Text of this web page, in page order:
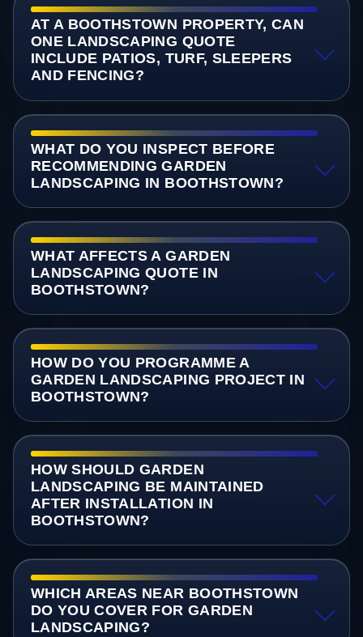
AT A BOOTHSTOWN PROPERTY, CAN
ONE LANDSCAPING QUOTE
INCLUDE PATIOS, TURF, SLEEPERS
AND FENCING?
WHAT DO YOU INSPECT BEFORE
RECOMMENDING GARDEN
LANDSCAPING IN BOOTHSTOWN?
WHAT AFFECTS A GARDEN
LANDSCAPING QUOTE IN
BOOTHSTOWN?
HOW DO YOU PROGRAMME A
GARDEN LANDSCAPING PROJECT IN
BOOTHSTOWN?
HOW SHOULD GARDEN
LANDSCAPING BE MAINTAINED
AFTER INSTALLATION IN
BOOTHSTOWN?
WHICH AREAS NEAR BOOTHSTOWN
DO YOU COVER FOR GARDEN
LANDSCAPING?